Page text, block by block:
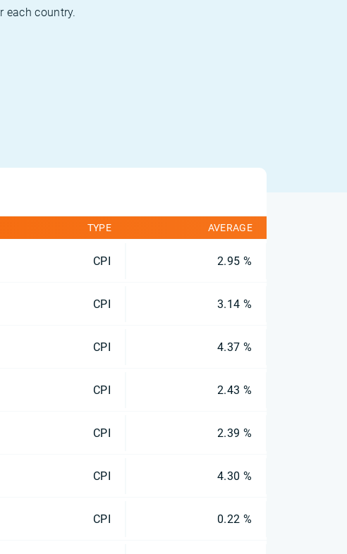
each country.
TYPE AVERAGE
CPI 2.95 %
CPI 3.14 %
CPI 4.37 %
CPI 2.43 %
CPI 2.39 %
CPI 4.30 %
CPI 0.22 %